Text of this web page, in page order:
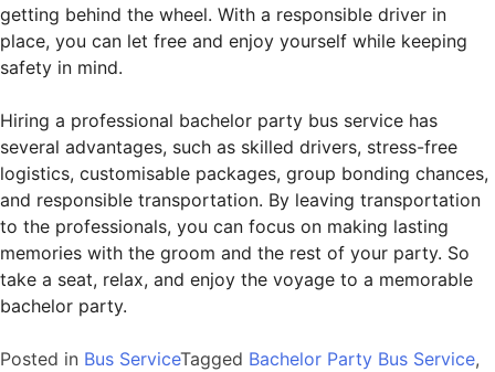
getting behind the wheel. With a responsible driver in
place, you can let free and enjoy yourself while keeping
safety in mind.
Hiring a professional bachelor party bus service has
several advantages, such as skilled drivers, stress-free
logistics, customisable packages, group bonding chances,
and responsible transportation. By leaving transportation
to the professionals, you can focus on making lasting
memories with the groom and the rest of your party. So
take a seat, relax, and enjoy the voyage to a memorable
bachelor party.
Posted in Bus ServiceTagged Bachelor Party Bus Service,